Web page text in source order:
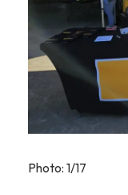
Photo: 1/17